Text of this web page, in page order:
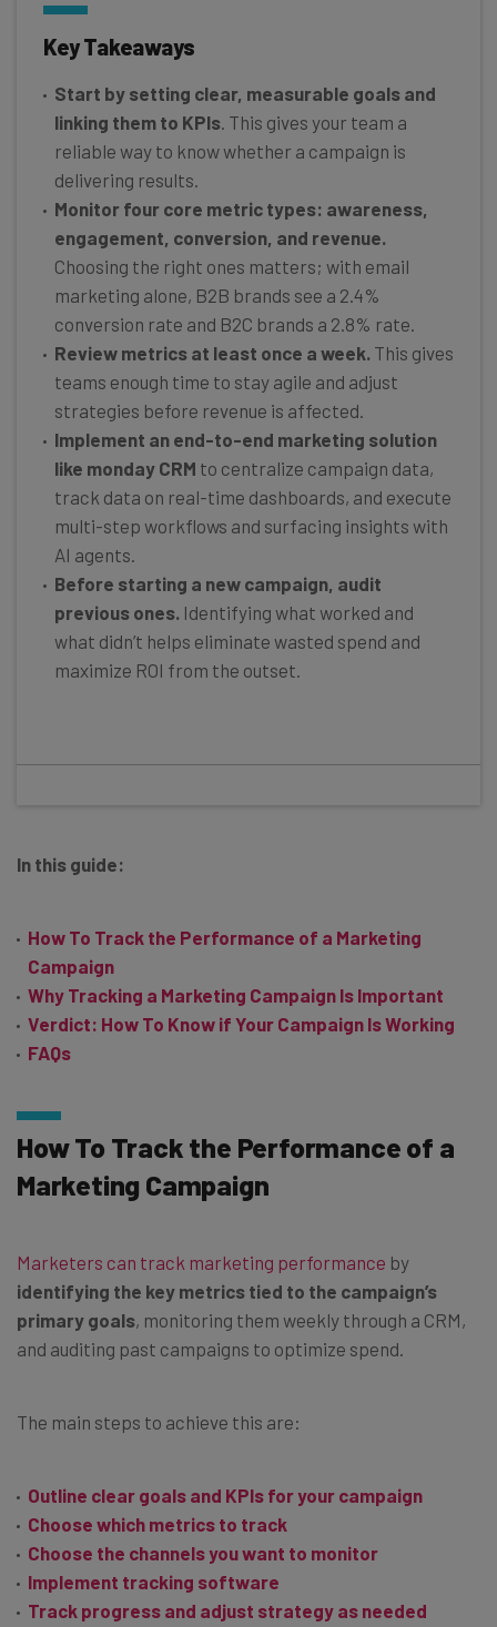
Key Takeaways
Start by setting clear, measurable goals and
linking them to KPIs . This gives your team a
reliable way to know whether a campaign is
delivering results.
Monitor four core metric types: awareness,
engagement, conversion, and revenue.
Choosing the right ones matters; with email
marketing alone, B2B brands see a 2.4%
conversion rate and B2C brands a 2.8% rate.
Review metrics at least once a week. This gives
teams enough time to stay agile and adjust
strategies before revenue is affected.
Implement an end-to-end marketing solution
like monday CRM to centralize campaign data,
track data on real-time dashboards, and execute
multi-step workflows and surfacing insights with
AI agents.
Before starting a new campaign, audit
previous ones. Identifying what worked and
what didn’t helps eliminate wasted spend and
maximize ROI from the outset.
In this guide:
How To Track the Performance of a Marketing
Campaign
Why Tracking a Marketing Campaign Is Important
Verdict: How To Know if Your Campaign Is Working
FAQs
How To Track the Performance of a
Marketing Campaign
Marketers can track marketing performance by
identifying the key metrics tied to the campaign’s
primary goals, monitoring them weekly through a CRM,
and auditing past campaigns to optimize spend.
The main steps to achieve this are:
Outline clear goals and KPIs for your campaign
Choose which metrics to track
Choose the channels you want to monitor
Implement tracking software
Track progress and adjust strategy as needed